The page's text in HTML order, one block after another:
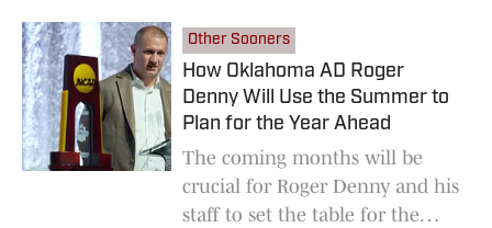
Other Sooners
How Oklahoma AD Roger
Denny Will Use the Summer to
Plan for the Year Ahead
The coming months will be
crucial for Roger Denny and his
staff to set the table for the